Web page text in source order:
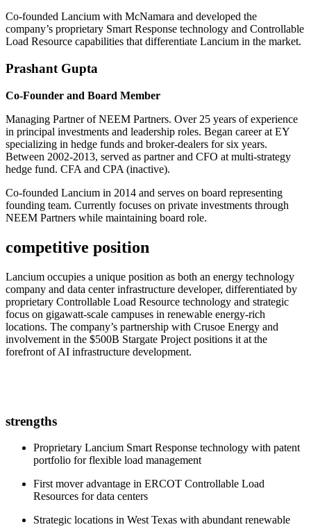
Co-founded Lancium with McNamara and developed the
company’s proprietary Smart Response technology and Controllable
Load Resource capabilities that differentiate Lancium in the market.
Prashant Gupta
Co-Founder and Board Member
Managing Partner of NEEM Partners. Over 25 years of experience
in principal investments and leadership roles. Began career at EY
specializing in hedge funds and broker-dealers for six years.
Between 2002-2013, served as partner and CFO at multi-strategy
hedge fund. CFA and CPA (inactive).
Co-founded Lancium in 2014 and serves on board representing
founding team. Currently focuses on private investments through
NEEM Partners while maintaining board role.
competitive position
Lancium occupies a unique position as both an energy technology
company and data center infrastructure developer, differentiated by
proprietary Controllable Load Resource technology and strategic
focus on gigawatt-scale campuses in renewable energy-rich
locations. The company’s partnership with Crusoe Energy and
involvement in the $500B Stargate Project positions it at the
forefront of AI infrastructure development.
strengths
Proprietary Lancium Smart Response technology with patent
portfolio for flexible load management
First mover advantage in ERCOT Controllable Load
Resources for data centers
Strategic locations in West Texas with abundant renewable